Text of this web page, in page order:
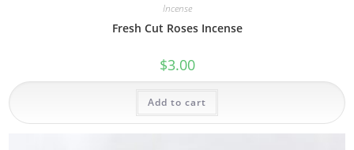
Incense
Fresh Cut Roses Incense
$3.00
Add to cart